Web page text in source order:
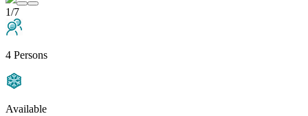
1/7
4 Persons
Available